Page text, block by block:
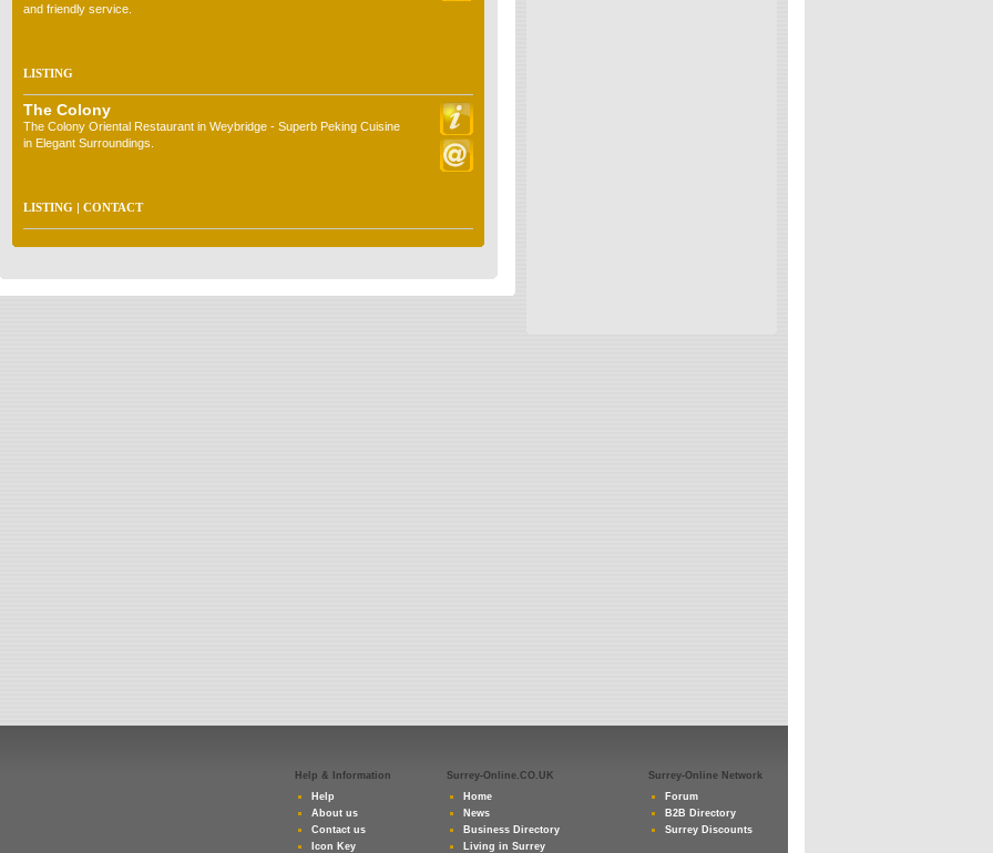
and friendly service.
LISTING
The Colony
The Colony Oriental Restaurant in Weybridge - Superb Peking Cuisine
in Elegant Surroundings.
LISTING | CONTACT
Help & Information
Help
About us
Contact us
Icon Key
Surrey-Online.CO.UK
Home
News
Business Directory
Living in Surrey
Surrey-Online Network
Forum
B2B Directory
Surrey Discounts